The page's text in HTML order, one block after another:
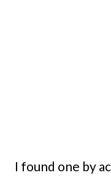
I found one by